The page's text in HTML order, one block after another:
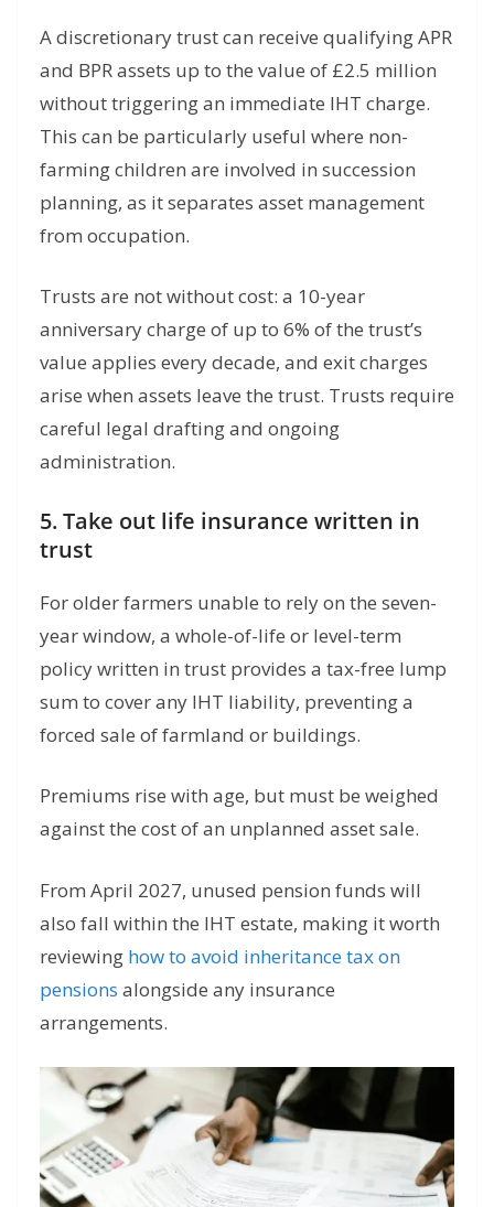
A discretionary trust can receive qualifying APR
and BPR assets up to the value of £2.5 million
without triggering an immediate IHT charge.
This can be particularly useful where non-
farming children are involved in succession
planning, as it separates asset management
from occupation.
Trusts are not without cost: a 10-year
anniversary charge of up to 6% of the trust’s
value applies every decade, and exit charges
arise when assets leave the trust. Trusts require
careful legal drafting and ongoing
administration.
5. Take out life insurance written in
trust
For older farmers unable to rely on the seven-
year window, a whole-of-life or level-term
policy written in trust provides a tax-free lump
sum to cover any IHT liability, preventing a
forced sale of farmland or buildings.
Premiums rise with age, but must be weighed
against the cost of an unplanned asset sale.
From April 2027, unused pension funds will
also fall within the IHT estate, making it worth
reviewing how to avoid inheritance tax on
pensions alongside any insurance
arrangements.